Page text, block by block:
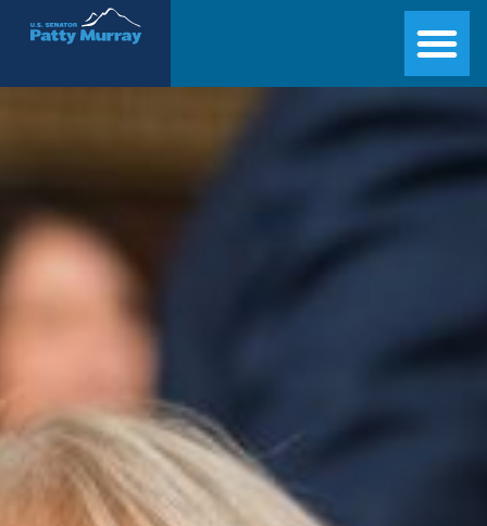
Senator Patty Murray